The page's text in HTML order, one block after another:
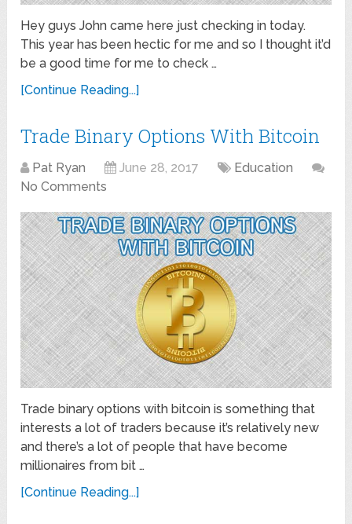
Hey guys John came here just checking in today.
This year has been hectic for me and so I thought it’d
be a good time for me to check …
[Continue Reading...]
Trade Binary Options With Bitcoin
Pat Ryan June 28, 2017
Education
No Comments
Trade binary options with bitcoin is something that
interests a lot of traders because it’s relatively new
and there’s a lot of people that have become
millionaires from bit …
[Continue Reading...]